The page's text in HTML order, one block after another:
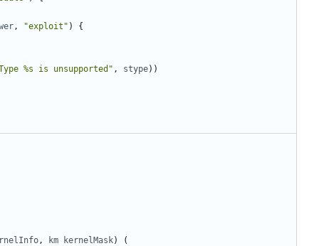
, "exploit" ) {
%s is unsupported" , stype))
, km kernelMask) (